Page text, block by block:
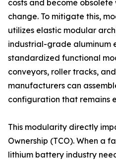
costs and become
change. To mitigate this,
utilizes elastic modular
industrial-grade aluminum
standardized functional
conveyors, roller tracks,
manufacturers can
configuration that remains
This modularity directly
Ownership (TCO). When a
lithium battery industry